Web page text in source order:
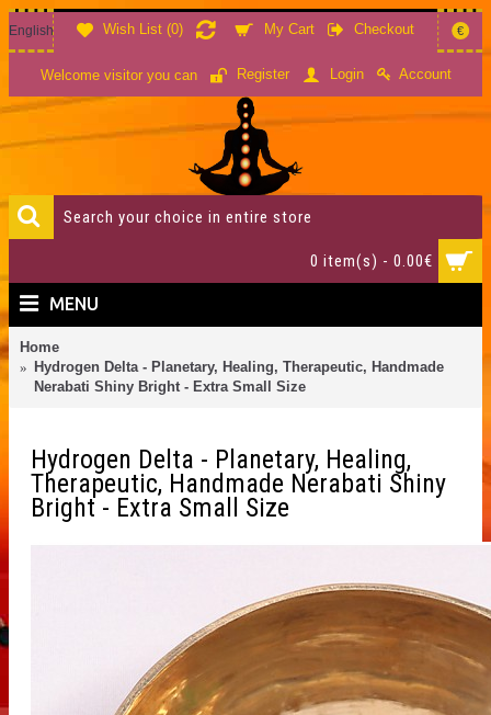
Wish List (0) My Cart Checkout
English €
Welcome visitor you can Register Login Account
0 item(s) - 0.00€
MENU
Home
Hydrogen Delta - Planetary, Healing, Therapeutic, Handmade
Nerabati Shiny Bright - Extra Small Size
Hydrogen Delta - Planetary, Healing,
Therapeutic, Handmade Nerabati Shiny
Bright - Extra Small Size